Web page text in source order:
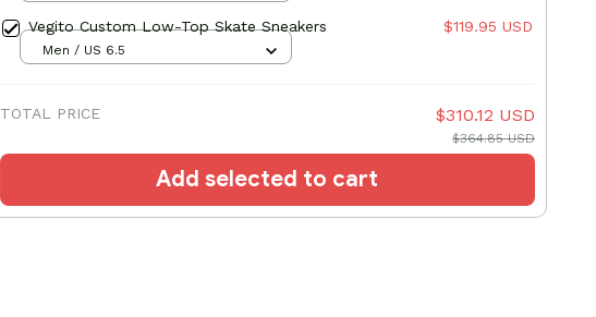
Vegito Custom Low-Top Skate Sneakers $119.95 USD
Men / US 6.5
TOTAL PRICE $310.12 USD
$364.85 USD
Add selected to cart